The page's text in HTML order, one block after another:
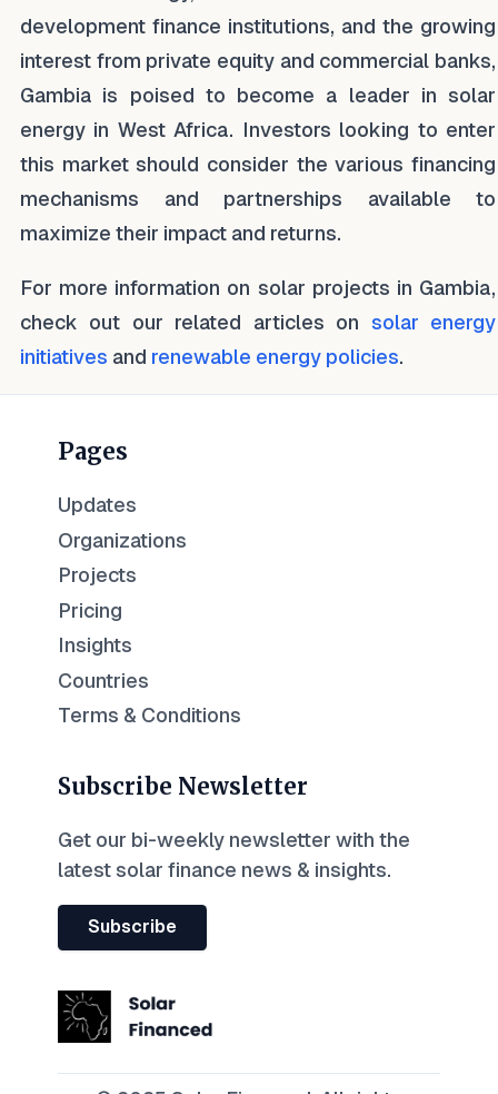
development finance institutions, and the growing
interest from private equity and commercial banks,
Gambia is poised to become a leader in solar
energy in West Africa. Investors looking to enter
this market should consider the various financing
mechanisms and partnerships available to
maximize their impact and returns.
For more information on solar projects in Gambia,
check out our related articles on solar energy
initiatives and renewable energy policies.
Pages
Updates
Organizations
Projects
Pricing
Insights
Countries
Terms & Conditions
Subscribe Newsletter
Get our bi-weekly newsletter with the
latest solar finance news & insights.
Subscribe